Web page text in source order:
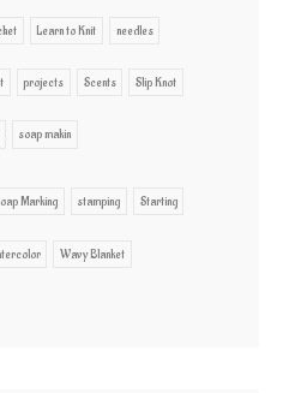
Learn to Knit needles
projects Scents Slip Knot
soap makin
Marking stamping Starting
Wavy Blanket